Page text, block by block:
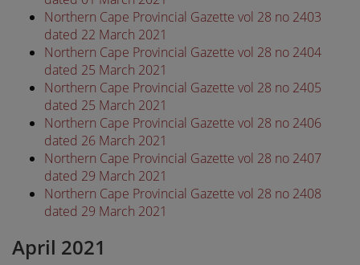
Northern Cape Provincial Gazette vol 28 no 2403
dated 22 March 2021
Northern Cape Provincial Gazette vol 28 no 2404
dated 25 March 2021
Northern Cape Provincial Gazette vol 28 no 2405
dated 25 March 2021
Northern Cape Provincial Gazette vol 28 no 2406
dated 26 March 2021
Northern Cape Provincial Gazette vol 28 no 2407
dated 29 March 2021
Northern Cape Provincial Gazette vol 28 no 2408
dated 29 March 2021
April 2021